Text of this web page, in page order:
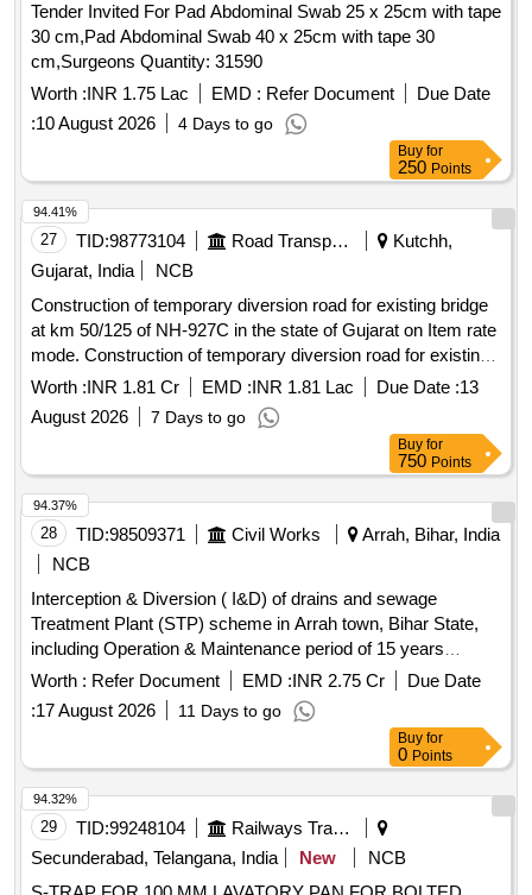
Tender Invited For Pad Abdominal Swab 25 x 25cm with tape
30 cm,Pad Abdominal Swab 40 x 25cm with tape 30
cm,Surgeons Quantity: 31590
Worth :INR 1.75 Lac EMD : Refer Document
Due Date
:10 August 2026 4 Days to go
Buy for
250 Points
27 TID:98773104 Road Transport Services
Kutchh,
Gujarat, India
NCB
Construction of temporary diversion road for existing bridge
at km 50/125 of NH-927C in the state of Gujarat on Item rate
mode. Construction of temporary diversion road for existing
bridge at km 50/125 of NH-927C in the state of Gujarat on
Item rate mode.
Worth :INR 1.81 Cr EMD :INR 1.81 Lac Due Date :13
August 2026
7 Days to go
94.41%
Buy for
750 Points
28 TID:98509371 Civil Works
Arrah, Bihar, India
NCB
Interception & Diversion ( I&D) of drains and sewage
Treatment Plant (STP) scheme in Arrah town, Bihar State,
including Operation & Maintenance period of 15 years
through Hybrid Annuity Based PPP Mode under Namami
Gange Programme".
Worth : Refer Document EMD :INR 2.75 Cr
Due Date
:17 August 2026 11 Days to go
94.37%
Buy for
0 Points
29 TID:99248104
Railways Transport Services
Secunderabad, Telangana, India
New
NCB
94.32%